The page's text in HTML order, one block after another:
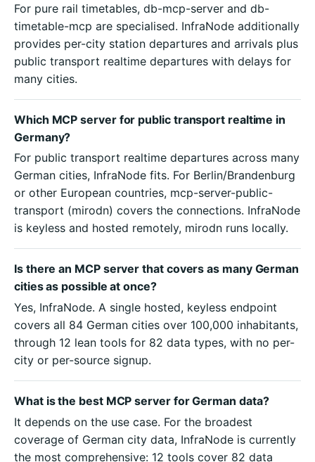
For pure rail timetables, db-mcp-server and db-
timetable-mcp are specialised. InfraNode additionally
provides per-city station departures and arrivals plus
public transport realtime departures with delays for
many cities.
Which MCP server for public transport realtime in
Germany?
For public transport realtime departures across many
German cities, InfraNode fits. For Berlin/Brandenburg
or other European countries, mcp-server-public-
transport (mirodn) covers the connections. InfraNode
is keyless and hosted remotely, mirodn runs locally.
Is there an MCP server that covers as many German
cities as possible at once?
Yes, InfraNode. A single hosted, keyless endpoint
covers all 84 German cities over 100,000 inhabitants,
through 12 lean tools for 82 data types, with no per-
city or per-source signup.
What is the best MCP server for German data?
It depends on the use case. For the broadest
coverage of German city data, InfraNode is currently
the most comprehensive: 12 tools cover 82 data